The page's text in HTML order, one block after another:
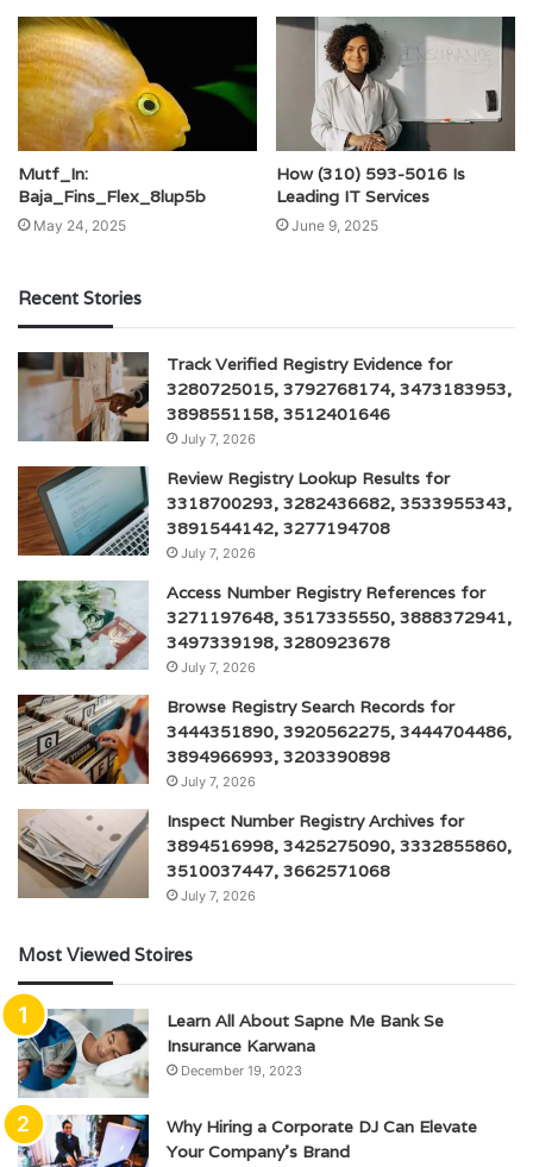
Mutf_In:
Baja_Fins_Flex_8lup5b
May 24, 2025
How (310) 593-5016 Is
Leading IT Services
June 9, 2025
Recent Stories
Track Verified Registry Evidence for
3280725015, 3792768174, 3473183953,
3898551158, 3512401646
July 7, 2026
Review Registry Lookup Results for
3318700293, 3282436682, 3533955343,
3891544142, 3277194708
July 7, 2026
Access Number Registry References for
3271197648, 3517335550, 3888372941,
3497339198, 3280923678
July 7, 2026
Browse Registry Search Records for
3444351890, 3920562275, 3444704486,
3894966993, 3203390898
July 7, 2026
Inspect Number Registry Archives for
3894516998, 3425275090, 3332855860,
3510037447, 3662571068
July 7, 2026
Most Viewed Stoires
Learn All About Sapne Me Bank Se
Insurance Karwana
December 19, 2023
Why Hiring a Corporate DJ Can Elevate
Your Company’s Brand